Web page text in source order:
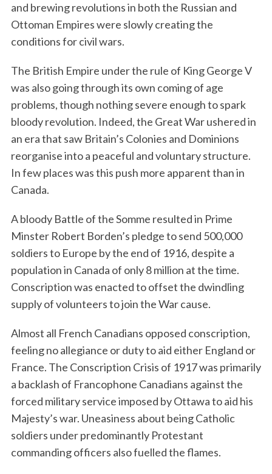
and brewing revolutions in both the Russian and
Ottoman Empires were slowly creating the
conditions for civil wars.
The British Empire under the rule of King George V
was also going through its own coming of age
problems, though nothing severe enough to spark
bloody revolution. Indeed, the Great War ushered in
an era that saw Britain’s Colonies and Dominions
reorganise into a peaceful and voluntary structure.
In few places was this push more apparent than in
Canada.
A bloody Battle of the Somme resulted in Prime
Minster Robert Borden’s pledge to send 500,000
soldiers to Europe by the end of 1916, despite a
population in Canada of only 8 million at the time.
Conscription was enacted to offset the dwindling
supply of volunteers to join the War cause.
Almost all French Canadians opposed conscription,
feeling no allegiance or duty to aid either England or
France. The Conscription Crisis of 1917 was primarily
a backlash of Francophone Canadians against the
forced military service imposed by Ottawa to aid his
Majesty’s war. Uneasiness about being Catholic
soldiers under predominantly Protestant
commanding officers also fuelled the flames.